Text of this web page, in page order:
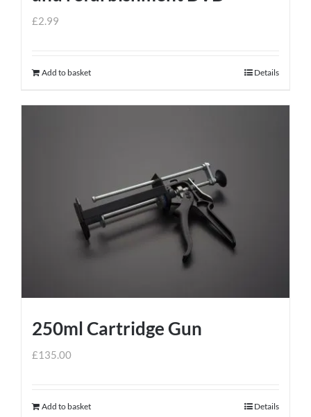
£2.99
Add to basket Details
250ml Cartridge Gun
£135.00
Add to basket Details